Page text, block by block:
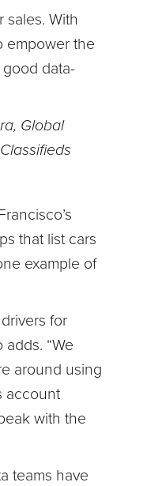
sales. With
empower the
data-
Global
that list cars
example of
for
“We
around using
account
with the
teams have